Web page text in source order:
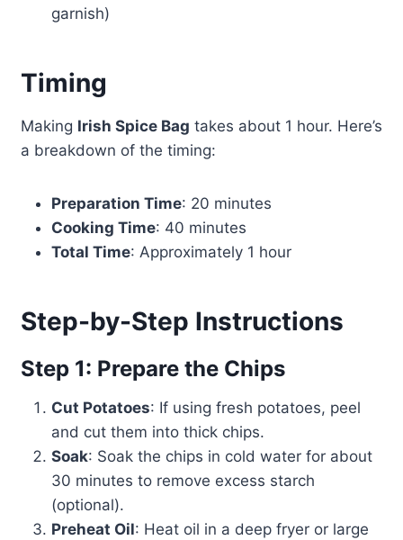
garnish)
Timing
Making Irish Spice Bag takes about 1 hour. Here’s
a breakdown of the timing:
Preparation Time: 20 minutes
Cooking Time: 40 minutes
Total Time: Approximately 1 hour
Step-by-Step Instructions
Step 1: Prepare the Chips
Cut Potatoes: If using fresh potatoes, peel
and cut them into thick chips.
Soak: Soak the chips in cold water for about
30 minutes to remove excess starch
(optional).
Preheat Oil: Heat oil in a deep fryer or large